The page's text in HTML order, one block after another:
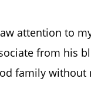
attention to
from his
family without